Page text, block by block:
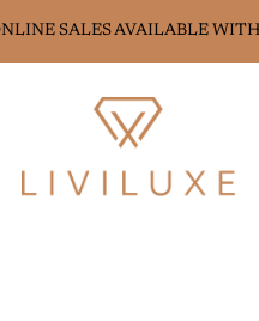
SALES AVAILABLE